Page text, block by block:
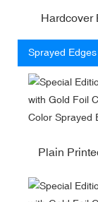
Hardcover
Sprayed
Plain